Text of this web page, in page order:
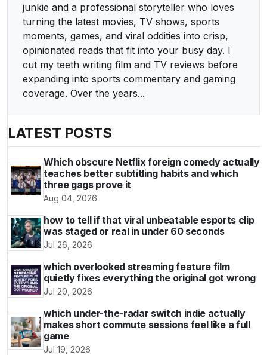
junkie and a professional storyteller who loves
turning the latest movies, TV shows, sports
moments, games, and viral oddities into crisp,
opinionated reads that fit into your busy day. I
cut my teeth writing film and TV reviews before
expanding into sports commentary and gaming
coverage. Over the years...
LATEST POSTS
Which obscure Netflix foreign comedy actually
teaches better subtitling habits and which
three gags prove it
Aug 04, 2026
how to tell if that viral unbeatable esports clip
was staged or real in under 60 seconds
Jul 26, 2026
which overlooked streaming feature film
quietly fixes everything the original got wrong
Jul 20, 2026
which under-the-radar switch indie actually
makes short commute sessions feel like a full
game
Jul 19, 2026